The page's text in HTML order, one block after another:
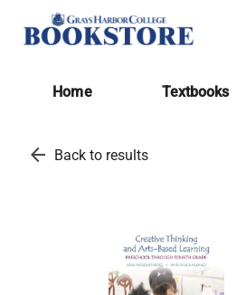
Home Textbooks
arrow_back Back to results